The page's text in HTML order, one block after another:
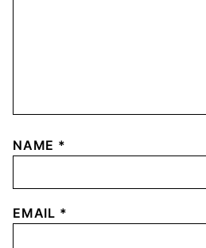
NAME *
EMAIL *